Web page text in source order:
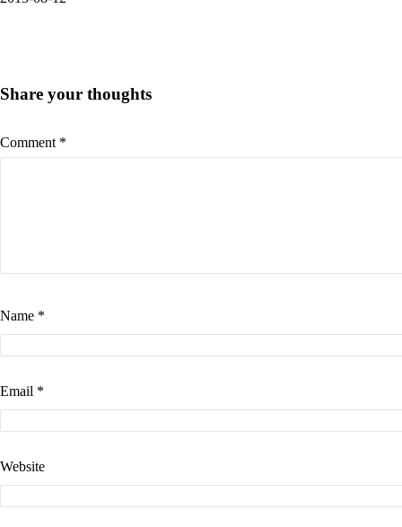
Share your thoughts
Comment *
Name *
Email *
Website